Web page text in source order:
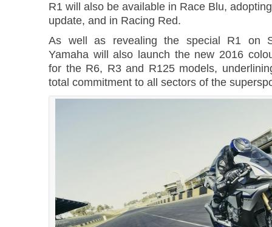
R1 will also be available in Race Blu,
update, and in Racing Red.
As well as revealing the special R1 on
Yamaha will also launch the new 2016
for the R6, R3 and R125 models,
total commitment to all sectors of the